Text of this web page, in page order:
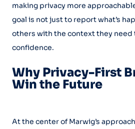
making privacy more
goal is not just to report what’s
others with the context they need
confidence.
Why Privacy-First
Win the Future
At the center of Marwig’s